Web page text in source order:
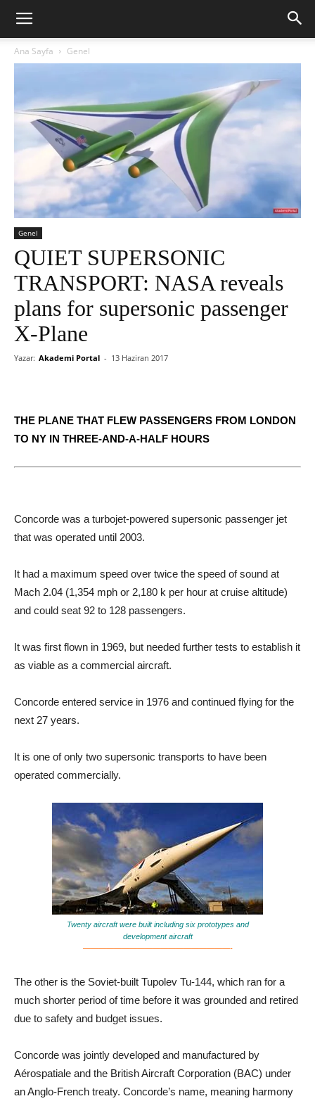
Ana Sayfa Genel
Genel
QUIET SUPERSONIC
TRANSPORT: NASA reveals
plans for supersonic passenger
X-Plane
Yazar: Akademi Portal - 13 Haziran 2017
THE PLANE THAT FLEW PASSENGERS FROM LONDON
TO NY IN THREE-AND-A-HALF HOURS
Concorde was a turbojet-powered supersonic passenger jet
that was operated until 2003.
It had a maximum speed over twice the speed of sound at
Mach 2.04 (1,354 mph or 2,180 k per hour at cruise altitude)
and could seat 92 to 128 passengers.
It was first flown in 1969, but needed further tests to establish it
as viable as a commercial aircraft.
Concorde entered service in 1976 and continued flying for the
next 27 years.
It is one of only two supersonic transports to have been
operated commercially.
Twenty aircraft were built including six prototypes and
development aircraft
———————————————————-
The other is the Soviet-built Tupolev Tu-144, which ran for a
much shorter period of time before it was grounded and retired
due to safety and budget issues.
Concorde was jointly developed and manufactured by
Aérospatiale and the British Aircraft Corporation (BAC) under
an Anglo-French treaty. Concorde’s name, meaning harmony